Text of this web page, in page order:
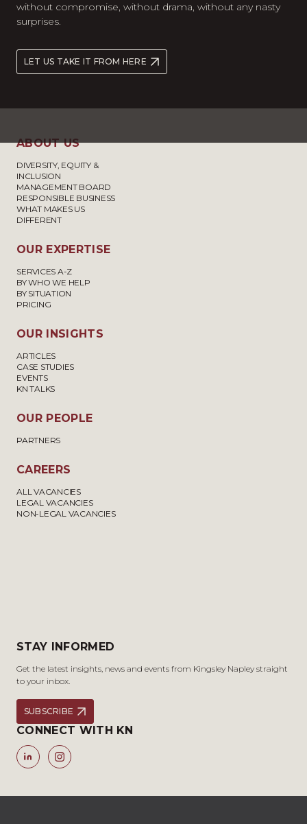
without compromise, without drama, without any nasty
surprises.
LET US TAKE IT FROM HERE
ABOUT US
DIVERSITY, EQUITY &
INCLUSION
MANAGEMENT BOARD
RESPONSIBLE BUSINESS
WHAT MAKES US
DIFFERENT
OUR EXPERTISE
SERVICES A-Z
BY WHO WE HELP
BY SITUATION
PRICING
OUR INSIGHTS
ARTICLES
CASE STUDIES
EVENTS
KN TALKS
OUR PEOPLE
PARTNERS
CAREERS
ALL VACANCIES
LEGAL VACANCIES
NON-LEGAL VACANCIES
STAY INFORMED
Get the latest insights, news and events from Kingsley Napley straight
to your inbox.
SUBSCRIBE
CONNECT WITH KN